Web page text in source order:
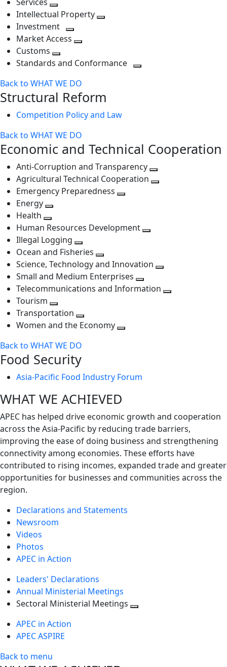
level
next
level
Toggle
next
level
Intellectual Property
Investment
Toggle
level
Market Access
next
Customs
Toggle
level
Standards and Conformance
Back to WHAT WE DO
Structural Reform
Competition Policy and Law
Back to WHAT WE DO
Economic and Technical Cooperation
Anti-Corruption and Transparency
Agricultural Technical Cooperation
Emergency Preparedness
level
Energy
next
level
Health
Toggle
next
level
Human Resources Development
level
Illegal Logging
Toggle
next
level
Ocean and Fisheries
Toggle
next
level
Science, Technology and Innovation
next
Small and Medium Enterprises
Toggle
Telecommunications and Information
Tourism
Toggle
next
Transportation
Toggle
level
Women and the Economy
Back to WHAT WE DO
Food Security
Asia-Pacific Food Industry Forum
WHAT WE ACHIEVED
APEC has helped drive economic growth and cooperation
across the Asia-Pacific by reducing trade barriers,
improving the ease of doing business and strengthening
connectivity among economies. These efforts have
contributed to rising incomes, expanded trade and greater
opportunities for businesses and communities across the
region.
Declarations and Statements
Newsroom
Videos
Photos
APEC in Action
Leaders' Declarations
Annual Ministerial Meetings
Sectoral Ministerial Meetings
APEC in Action
APEC ASPIRE
Back to menu